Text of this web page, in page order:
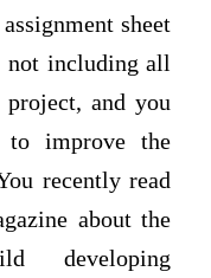
sheet
not including all
and you
to improve the
recently read
about the
developing